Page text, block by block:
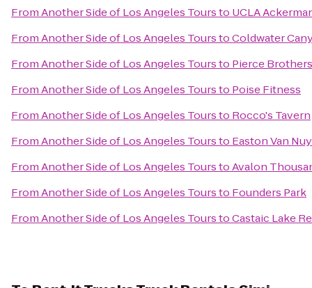
FromAnother Side of Los Angeles Toursto UCLA
FromAnother Side of Los Angeles TourstoColdwater
FromAnother Side of Los Angeles Toursto Pierce
FromAnother Side of Los Angeles Toursto Poise Fitness
FromAnother Side of Los Angeles Toursto Rocco's Tavern
FromAnother Side of Los Angeles Toursto Easton Van
FromAnother Side of Los Angeles TourstoAvalon
FromAnother Side of Los Angeles Toursto Founders Park
FromAnother Side of Los Angeles TourstoCastaic Lake